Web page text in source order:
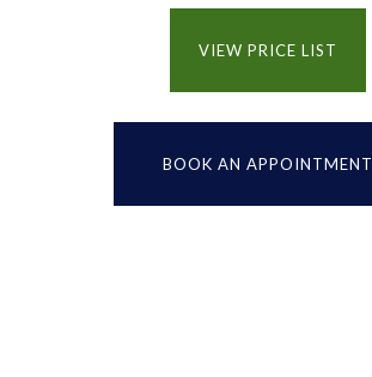
VIEW PRICE LIST
BOOK AN APPOINTMENT